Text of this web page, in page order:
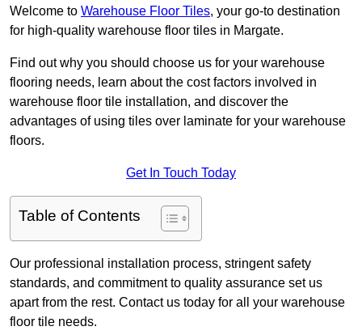
Welcome to Warehouse Floor Tiles, your go-to destination
for high-quality warehouse floor tiles in Margate.
Find out why you should choose us for your warehouse
flooring needs, learn about the cost factors involved in
warehouse floor tile installation, and discover the
advantages of using tiles over laminate for your warehouse
floors.
Get In Touch Today
Table of Contents
Our professional installation process, stringent safety
standards, and commitment to quality assurance set us
apart from the rest. Contact us today for all your warehouse
floor tile needs.